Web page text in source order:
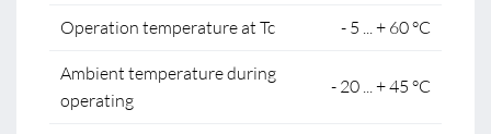
Operation temperature at Tc - 5 ... + 60 °C
Ambient temperature during
operating
- 20 ... + 45 °C